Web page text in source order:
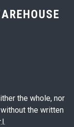
the whole, nor
the written